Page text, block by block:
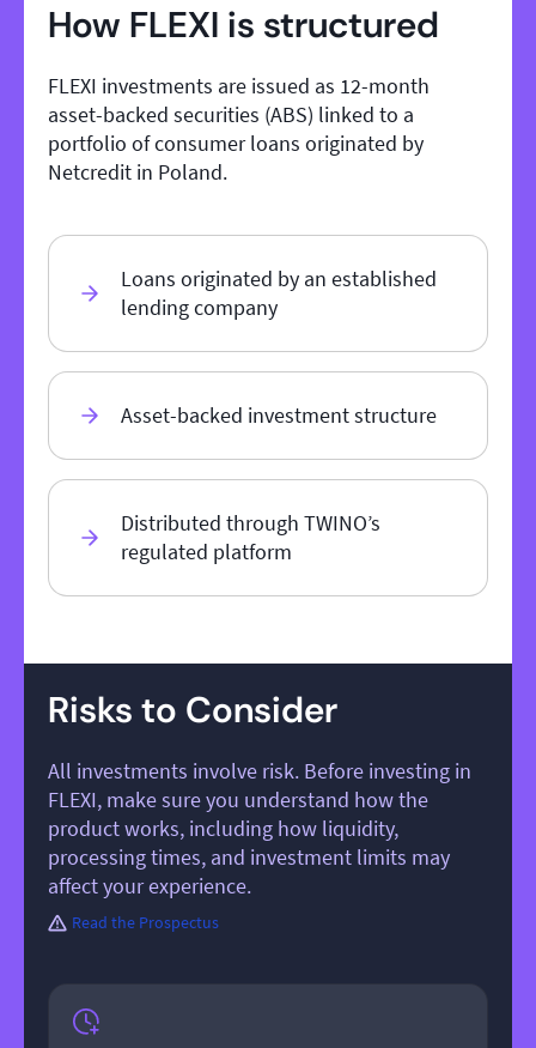
How FLEXI is structured
FLEXI investments are issued as 12-month
asset-backed securities (ABS) linked to a
portfolio of consumer loans originated by
Netcredit in Poland.
Loans originated by an established
lending company
Asset-backed investment structure
Distributed through TWINO’s
regulated platform
Risks to Consider
All investments involve risk. Before investing in
FLEXI, make sure you understand how the
product works, including how liquidity,
processing times, and investment limits may
affect your experience.
Read the Prospectus